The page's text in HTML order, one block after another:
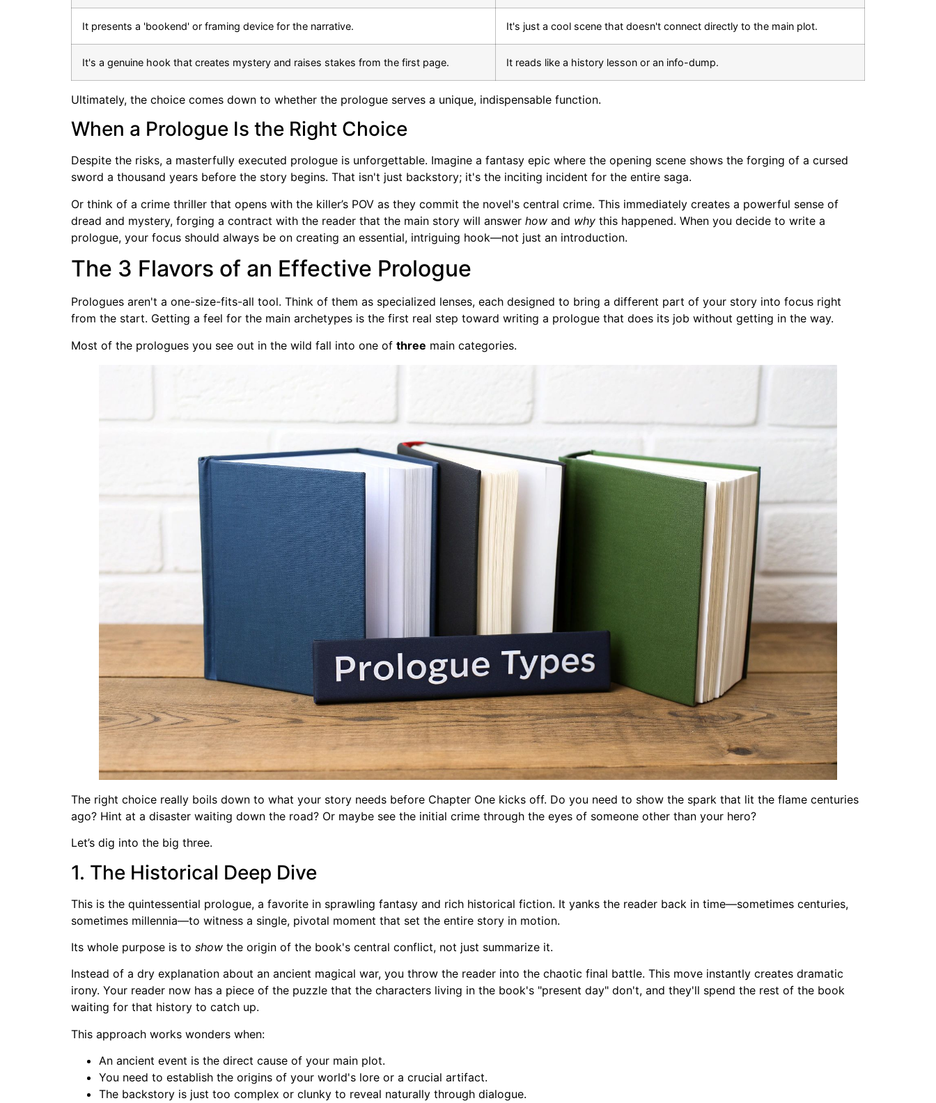
It presents a 'bookend' or framing device for the narrative. It's just a cool scene that doesn't connect directly to the main plot.
It's a genuine hook that creates mystery and raises stakes from the first page. It reads like a history lesson or an info-dump.
Ultimately, the choice comes down to whether the prologue serves a unique, indispensable function.
When a Prologue Is the Right Choice
Despite the risks, a masterfully executed prologue is unforgettable. Imagine a fantasy epic where the opening scene shows the forging of a cursed
sword a thousand years before the story begins. That isn't just backstory; it's the inciting incident for the entire saga.
Or think of a crime thriller that opens with the killer’s POV as they commit the novel's central crime. This immediately creates a powerful sense of
dread and mystery, forging a contract with the reader that the main story will answer how and why this happened. When you decide to write a
prologue, your focus should always be on creating an essential, intriguing hook—not just an introduction.
The 3 Flavors of an Effective Prologue
Prologues aren't a one-size-fits-all tool. Think of them as specialized lenses, each designed to bring a different part of your story into focus right
from the start. Getting a feel for the main archetypes is the first real step toward writing a prologue that does its job without getting in the way.
Most of the prologues you see out in the wild fall into one of three main categories.
The right choice really boils down to what your story needs before Chapter One kicks off. Do you need to show the spark that lit the flame centuries
ago? Hint at a disaster waiting down the road? Or maybe see the initial crime through the eyes of someone other than your hero?
Let’s dig into the big three.
1. The Historical Deep Dive
This is the quintessential prologue, a favorite in sprawling fantasy and rich historical fiction. It yanks the reader back in time—sometimes centuries,
sometimes millennia—to witness a single, pivotal moment that set the entire story in motion.
Its whole purpose is to show the origin of the book's central conflict, not just summarize it.
Instead of a dry explanation about an ancient magical war, you throw the reader into the chaotic final battle. This move instantly creates dramatic
irony. Your reader now has a piece of the puzzle that the characters living in the book's "present day" don't, and they'll spend the rest of the book
waiting for that history to catch up.
This approach works wonders when:
An ancient event is the direct cause of your main plot.
You need to establish the origins of your world's lore or a crucial artifact.
The backstory is just too complex or clunky to reveal naturally through dialogue.